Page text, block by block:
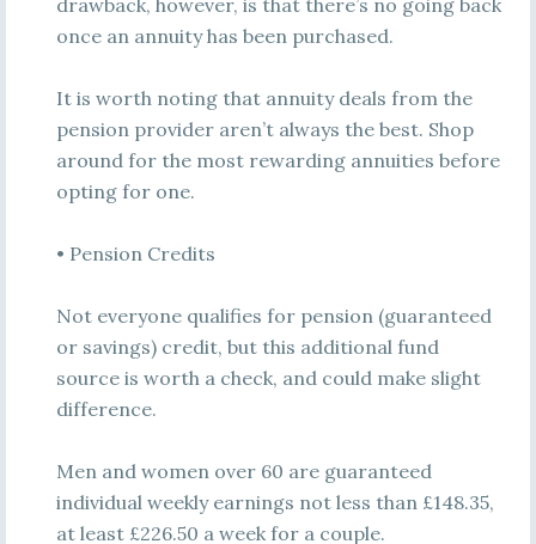
drawback, however, is that there’s no going back
once an annuity has been purchased.
It is worth noting that annuity deals from the
pension provider aren’t always the best. Shop
around for the most rewarding annuities before
opting for one.
• Pension Credits
Not everyone qualifies for pension (guaranteed
or savings) credit, but this additional fund
source is worth a check, and could make slight
difference.
Men and women over 60 are guaranteed
individual weekly earnings not less than £148.35,
at least £226.50 a week for a couple.